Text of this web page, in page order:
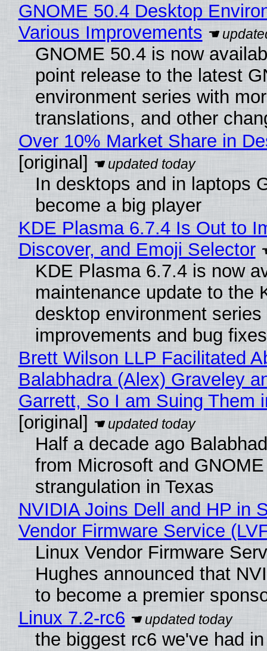
GNOME 50.4 Desktop
Various Improvements
GNOME 50.4 is now
point release to the latest
environment series with
translations, and other
Over 10% Market Share in
[original]
In desktops and in laptops
become a big player
KDE Plasma 6.7.4 Is Out to
Discover, and Emoji Selector
KDE Plasma 6.7.4 is now
maintenance update to the
desktop environment
improvements and bug
Brett Wilson LLP Facilitated
Balabhadra (Alex) Graveley
Garrett, So I am Suing Them
[original]
Half a decade ago
from Microsoft and
strangulation in Texas
NVIDIA Joins Dell and HP in
Vendor Firmware Service
Linux Vendor Firmware
Hughes announced that
to become a premier
Linux 7.2-rc6
the biggest rc6 we've had